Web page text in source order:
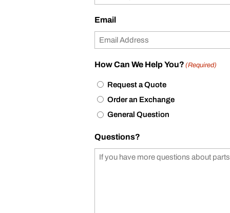
Email
How Can We Help You? (Required)
Request a Quote
Order an Exchange
General Question
Questions?